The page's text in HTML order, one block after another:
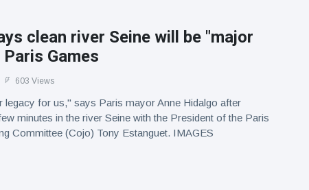
clean river Seine will be "major
Games
603 Views
legacy for us," says Paris mayor Anne Hidalgo after
minutes in the river Seine with the President of the Paris
Committee (Cojo) Tony Estanguet. IMAGES